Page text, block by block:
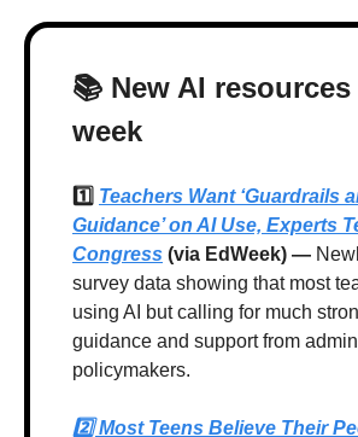
📚 New AI
week
1️⃣ Teachers Want ‘Guardrails
Guidance’ on AI Use, Experts
Congress (via EdWeek) —
survey data showing that most
using AI but calling for much
guidance and support from
policymakers.
2️⃣ Most Teens Believe Their